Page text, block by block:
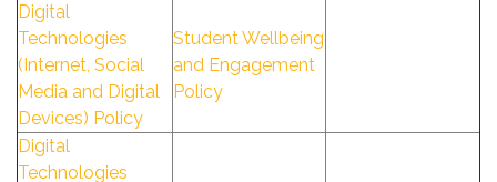
Digital
Technologies
(Internet, Social
Media and Digital
Devices) Policy
Student Wellbeing
and Engagement
Policy
Digital
Technologies